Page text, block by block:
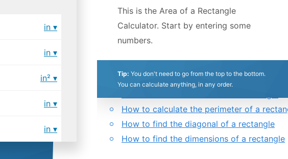
This is the Area of a Rectangle
Calculator. Start by entering some
numbers.
Tip: You don't need to go from the top to the bottom.
You can calculate anything, in any order.
Created byLuciano Mino
0.5
Stars
1
Star
1.5
Stars
2
Stars
2.5
Stars
3
Stars
3.5
Stars
4
Stars
4.5
Stars
5
Stars
What is a rectangle?
How to calculate the perimeter of a
How to find the diagonal of a rectangle
How to find the dimensions of a rectangle
in
in
in²
in
in